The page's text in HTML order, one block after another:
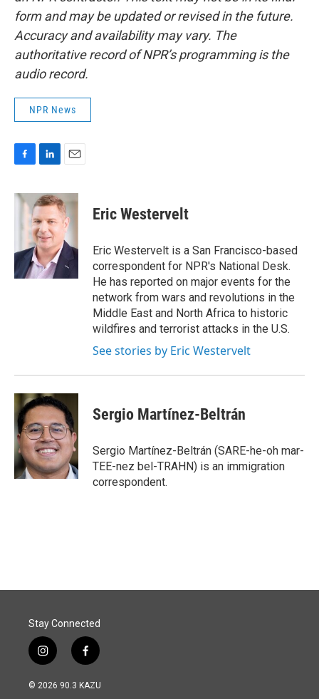
form and may be updated or revised in the future.
Accuracy and availability may vary. The
authoritative record of NPR’s programming is the
audio record.
NPR News
c
o
k
n
k
e
d
I
n
a
i
l
Eric Westervelt
Eric Westervelt is a San Francisco-based
correspondent for NPR's National Desk.
He has reported on major events for the
network from wars and revolutions in the
Middle East and North Africa to historic
wildfires and terrorist attacks in the U.S.
See stories by Eric Westervelt
Sergio Martínez-Beltrán
Sergio Martínez-Beltrán (SARE-he-oh mar-
TEE-nez bel-TRAHN) is an immigration
correspondent.
Stay Connected
i
n
s
f
a
c
© 2026 90.3 KAZU